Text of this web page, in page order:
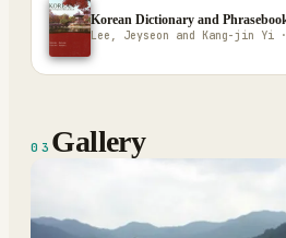
Korean Dictionary and
Lee, Jeyseon and Kang-jin Yi
03 Gallery